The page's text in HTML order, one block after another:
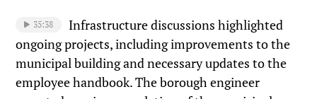
35:38
Infrastructure discussions highlighted
ongoing projects, including improvements to the
municipal building and necessary updates to the
employee handbook. The borough engineer